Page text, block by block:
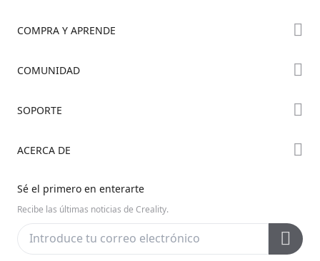
COMPRA Y APRENDE
Serie K2
COMUNIDAD
Discord
SOPORTE
Centro de Ayuda
Centro de Videos
Posventa
ACERCA DE
Contáctanos
Sé el primero en enterarte
Recibe las últimas noticias de Creality.